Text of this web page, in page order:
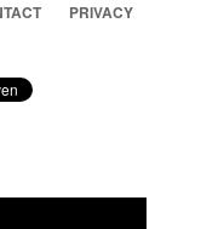
PRIVACY
System LTD,